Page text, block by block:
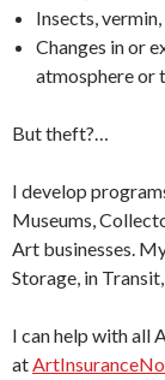
Insects,
Changes in or
atmosphere or
But theft?…
I develop
Museums,
Art businesses.
Storage, in
I can help with all
at